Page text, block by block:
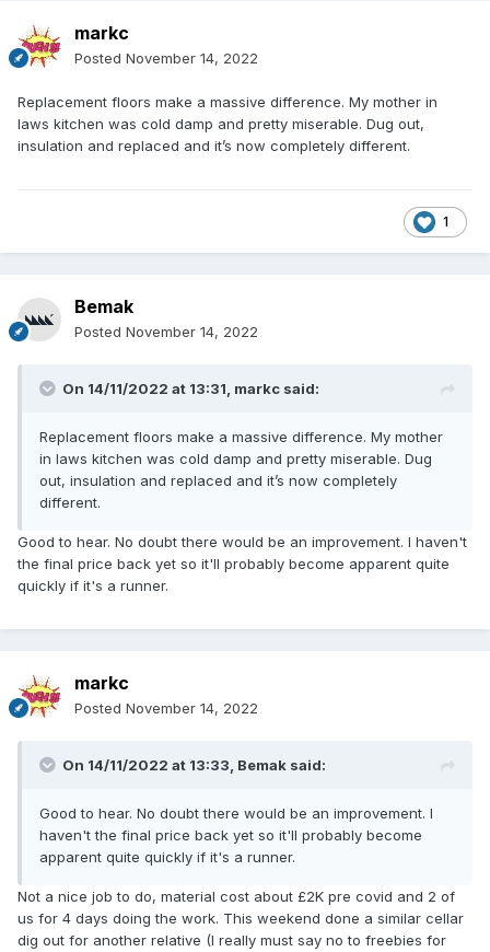
markc
Posted November 14, 2022
Replacement floors make a massive difference. My mother in
laws kitchen was cold damp and pretty miserable. Dug out,
insulation and replaced and it’s now completely different.
1
Bemak
Posted November 14, 2022
On 14/11/2022 at 13:31, markc said:
Replacement floors make a massive difference. My mother
in laws kitchen was cold damp and pretty miserable. Dug
out, insulation and replaced and it’s now completely
different.
Good to hear. No doubt there would be an improvement. I haven't
the final price back yet so it'll probably become apparent quite
quickly if it's a runner.
markc
Posted November 14, 2022
On 14/11/2022 at 13:33, Bemak said:
Good to hear. No doubt there would be an improvement. I
haven't the final price back yet so it'll probably become
apparent quite quickly if it's a runner.
Not a nice job to do, material cost about £2K pre covid and 2 of
us for 4 days doing the work. This weekend done a similar cellar
dig out for another relative (I really must say no to freebies for